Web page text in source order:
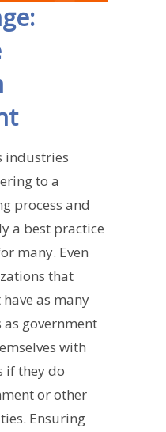
industries
to a
process and
a best practice
many. Even
that
as many
government
with
if they do
or other
Ensuring